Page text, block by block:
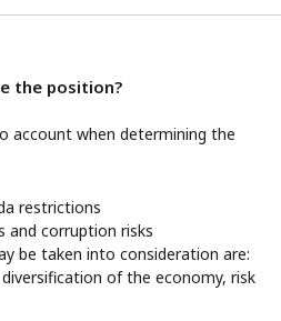
the position?
account when determining the
restrictions
and corruption risks
be taken into consideration are:
of the economy, risk